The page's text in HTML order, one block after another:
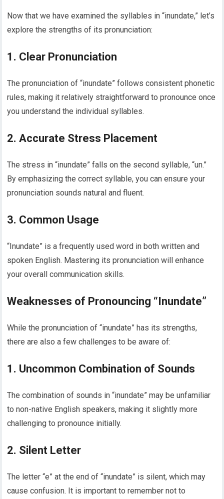
Now that we have examined the syllables in “inundate,” let’s
explore the strengths of its pronunciation:
1. Clear Pronunciation
The pronunciation of “inundate” follows consistent phonetic
rules, making it relatively straightforward to pronounce once
you understand the individual syllables.
2. Accurate Stress Placement
The stress in “inundate” falls on the second syllable, “un.”
By emphasizing the correct syllable, you can ensure your
pronunciation sounds natural and fluent.
3. Common Usage
“Inundate” is a frequently used word in both written and
spoken English. Mastering its pronunciation will enhance
your overall communication skills.
Weaknesses of Pronouncing “Inundate”
While the pronunciation of “inundate” has its strengths,
there are also a few challenges to be aware of:
1. Uncommon Combination of Sounds
The combination of sounds in “inundate” may be unfamiliar
to non-native English speakers, making it slightly more
challenging to pronounce initially.
2. Silent Letter
The letter “e” at the end of “inundate” is silent, which may
cause confusion. It is important to remember not to